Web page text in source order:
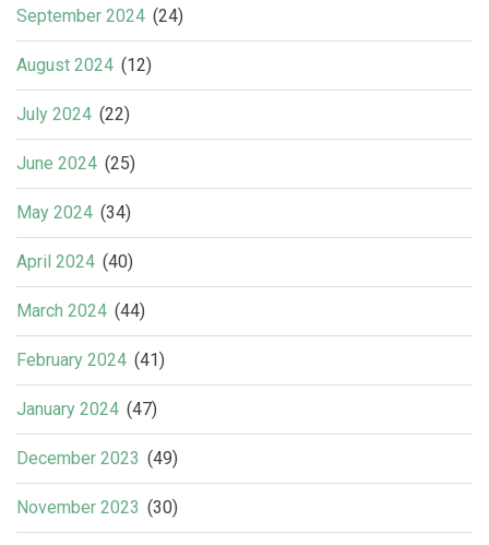
September 2024 (24)
August 2024 (12)
July 2024 (22)
June 2024 (25)
May 2024 (34)
April 2024 (40)
March 2024 (44)
February 2024 (41)
January 2024 (47)
December 2023 (49)
November 2023 (30)